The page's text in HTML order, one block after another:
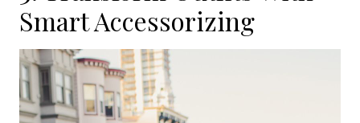
Smart Accessorizing